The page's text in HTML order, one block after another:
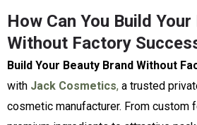
How Can You Build Your
Without Factory
Build Your Beauty Brand Without
with Jack Cosmetics, a trusted
cosmetic manufacturer. From custom